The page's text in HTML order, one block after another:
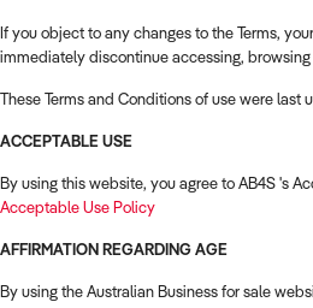
If you object to any changes to the Terms,
immediately discontinue accessing,
These Terms and Conditions of use were last
ACCEPTABLE USE
By using this website, you agree to AB4S 's
Acceptable Use Policy
AFFIRMATION REGARDING AGE
By using the Australian Business for sale